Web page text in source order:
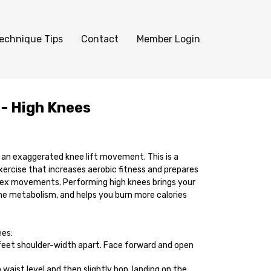
Tips Contact Member Login
High Knees
an exaggerated knee lift movement. This is a
that increases aerobic fitness and prepares
movements. Performing high knees brings your
metabolism, and helps you burn more calories
shoulder-width apart. Face forward and open